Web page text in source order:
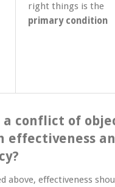
right things is the
primary condition
conflict of
effectiveness
above, effectiveness